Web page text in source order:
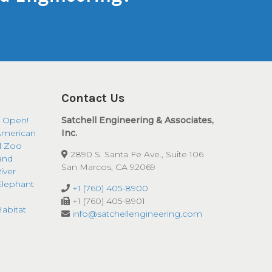
Zoo
Contact Us
Satchell Engineering & Associates,
Inc.
2890 S. Santa Fe Ave., Suite 106
San Marcos, CA 92069
+1 (760) 405-8900
+1 (760) 405-8901
info@satchellengineering.com